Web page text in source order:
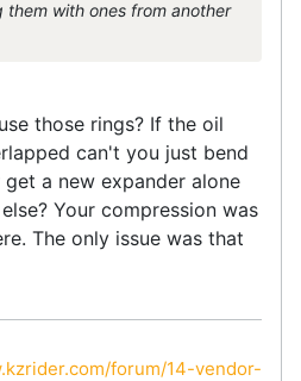
with ones from another
those rings? If the oil
can't you just bend
a new expander alone
Your compression was
The only issue was that
forum/14-vendor-